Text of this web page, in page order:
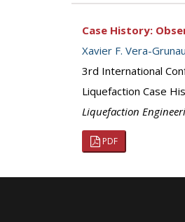
Case History:
Xavier F. Vera-
3rd International
Liquefaction Case
Liquefaction
PDF